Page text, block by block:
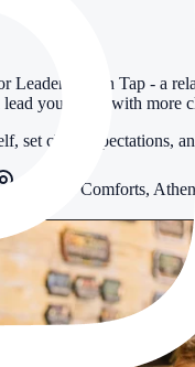
on Tap - a
your team with more
set clear expectations,
Creature Comforts,